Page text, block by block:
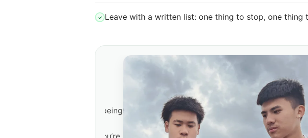
✓ Leave with a written list: one thing to stop, one